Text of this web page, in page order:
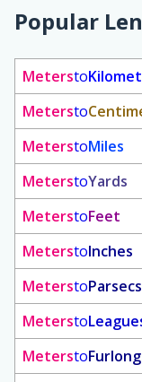
Popular
Metersto
Metersto
MeterstoMiles
MeterstoYards
MeterstoFeet
MeterstoInches
MeterstoParsecs
Metersto
Metersto